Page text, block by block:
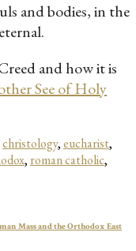
and bodies, in the
and how it is
See of Holy
christology,eucharist,
, roman catholic,
Mass and the Orthodox East